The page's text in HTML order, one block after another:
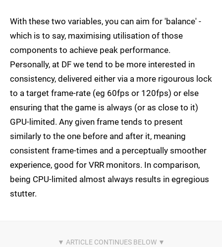
With these two variables, you can aim for 'balance' -
which is to say, maximising utilisation of those
components to achieve peak performance.
Personally, at DF we tend to be more interested in
consistency, delivered either via a more rigourous lock
to a target frame-rate (eg 60fps or 120fps) or else
ensuring that the game is always (or as close to it)
GPU-limited. Any given frame tends to present
similarly to the one before and after it, meaning
consistent frame-times and a perceptually smoother
experience, good for VRR monitors. In comparison,
being CPU-limited almost always results in egregious
stutter.